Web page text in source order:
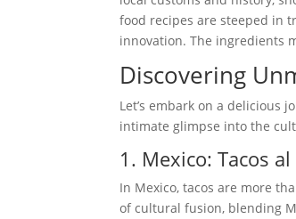
food recipes are steeped in
innovation. The ingredients
Discovering
Let’s embark on a delicious
intimate glimpse into the
1. Mexico: Tacos
In Mexico, tacos are more
of cultural fusion, blending